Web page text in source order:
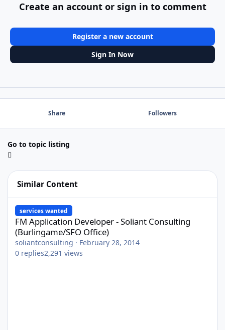
Create an account or sign in to comment
Register a new account
Sign In Now
Share Followers
Go to topic listing
Similar Content
FM Application Developer - Soliant Consulting (Burlingame/SFO
services wanted
FM Application Developer - Soliant Consulting
(Burlingame/SFO Office)
soliantconsulting · February 28, 2014
0 replies2,291 views